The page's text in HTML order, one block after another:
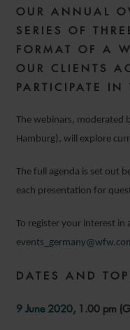
OUR ANNUAL
SERIES OF
FORMAT OF A
OUR CLIENTS
PARTICIPATE IN
The webinars, moderated
Hamburg), will explore
The full agenda is set out
each presentation for
To register your interest in
DATES AND
9 June 2020, 1.00 pm